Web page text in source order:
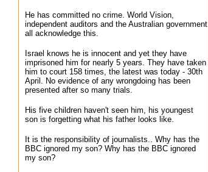
He has committed no crime. World Vision,
independent auditors and the Australian government
all acknowledge this.
Israel knows he is innocent and yet they have
imprisoned him for nearly 5 years. They have taken
him to court 158 times, the latest was today - 30th
April. No evidence of any wrongdoing has been
presented after so many trials.
His five children haven't seen him, his youngest
son is forgetting what his father looks like.
It is the responsibility of journalists.. Why has the
BBC ignored my son? Why has the BBC ignored
my son?